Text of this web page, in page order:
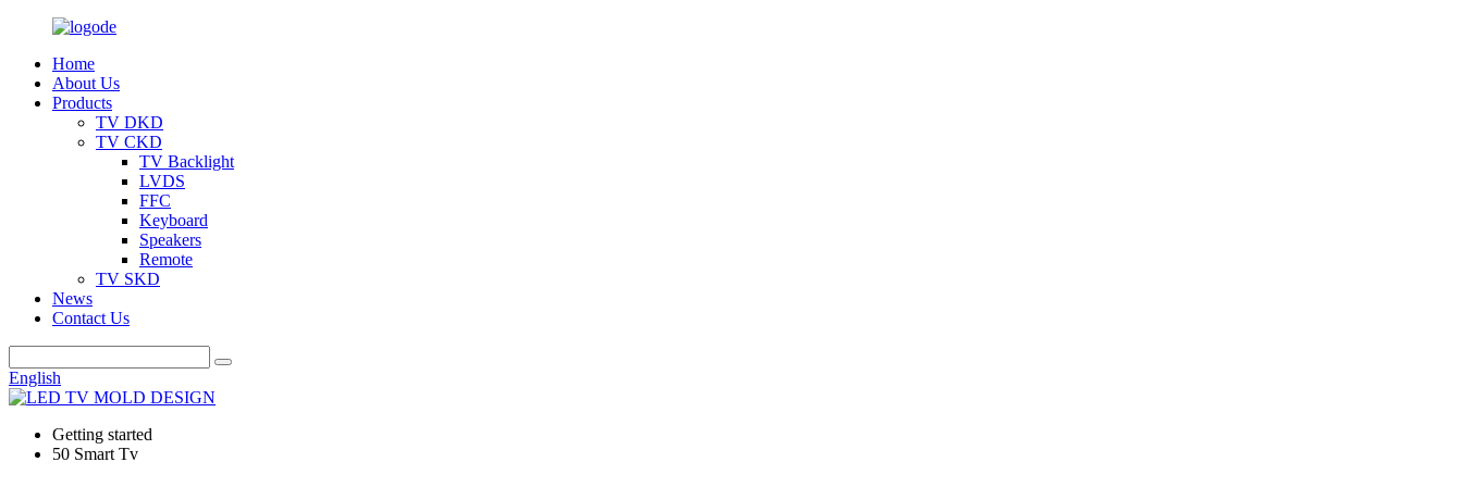
Home
About Us
Products
TV DKD
TV CKD
TV Backlight
LVDS
FFC
Keyboard
Speakers
Remote
TV SKD
News
Contact Us
English
Getting started
50 Smart Tv